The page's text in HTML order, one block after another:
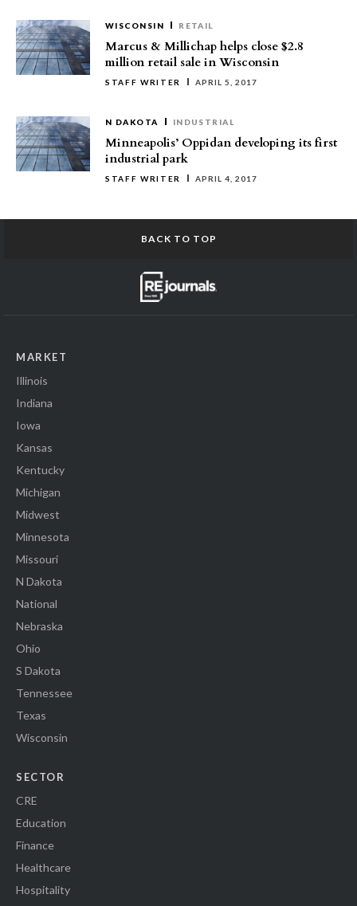
WISCONSIN RETAIL
Marcus & Millichap helps close $2.8
million retail sale in Wisconsin
STAFF WRITER APRIL 5, 2017
N DAKOTA INDUSTRIAL
Minneapolis’ Oppidan developing its first
industrial park
STAFF WRITER APRIL 4, 2017
BACK TO TOP
MARKET
Illinois
Indiana
Iowa
Kansas
Kentucky
Michigan
Midwest
Minnesota
Missouri
N Dakota
National
Nebraska
Ohio
S Dakota
Tennessee
Texas
Wisconsin
SECTOR
CRE
Education
Finance
Healthcare
Hospitality